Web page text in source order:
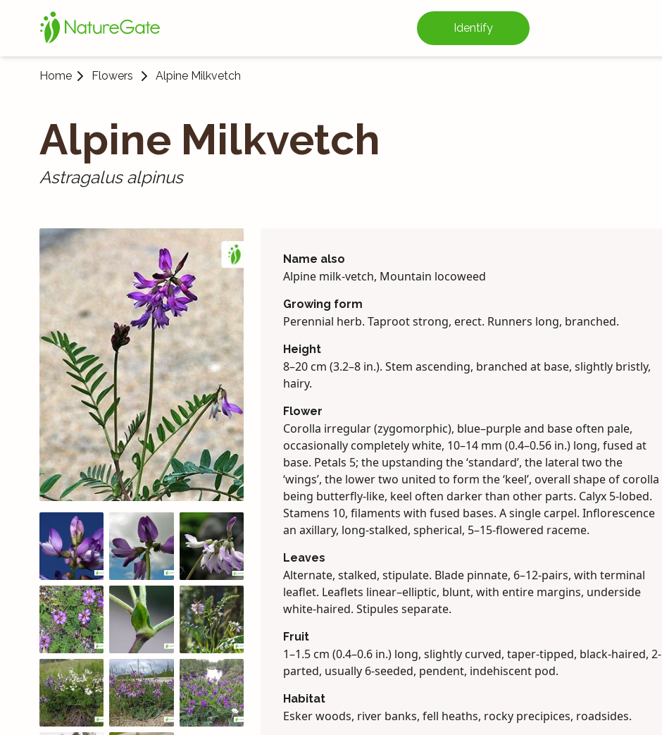
Identify
Home Flowers Alpine Milk­vetch
Alpine Milk­vetch
Astragalus alpinus
Name also
Alpine milk-vetch, Mountain locoweed
Growing form
Perennial herb. Taproot strong, erect. Runners long, branched.
Height
8–20 cm (3.2–8 in.). Stem ascending, branched at base, slightly bristly,
hairy.
Flower
Corolla irregular (zygomorphic), blue–purple and base often pale,
occasionally completely white, 10–14 mm (0.4–0.56 in.) long, fused at
base. Petals 5; the upstanding the ‘standard’, the lateral two the
‘wings’, the lower two united to form the ‘keel’, overall shape of corolla
being butterfly-like, keel often darker than other parts. Calyx 5-lobed.
Stamens 10, filaments with fused bases. A single carpel. Inflorescence
an axillary, long-stalked, spherical, 5–15-flowered raceme.
Leaves
Alternate, stalked, stipulate. Blade pinnate, 6–12-pairs, with terminal
leaflet. Leaflets linear–elliptic, blunt, with entire margins, underside
white-haired. Stipules separate.
Fruit
1–1.5 cm (0.4–0.6 in.) long, slightly curved, taper-tipped, black-haired, 2-
parted, usually 6-seeded, pendent, indehiscent pod.
Habitat
Esker woods, river banks, fell heaths, rocky precipices, roadsides.